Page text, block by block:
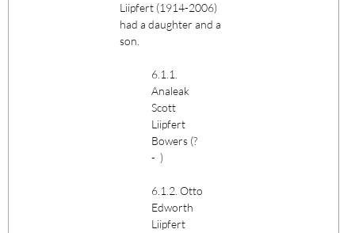
Liipfert (1914-2006)
had a daughter and a
son.
6.1.1.
Analeak
Scott
Liipfert
Bowers (?
- )
6.1.2. Otto
Edworth
Liipfert